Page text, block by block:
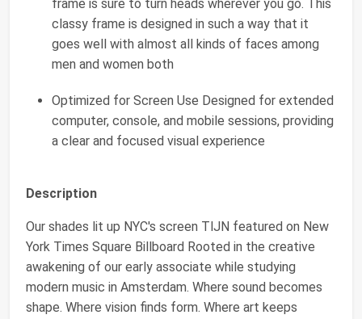
frame is sure to turn heads wherever you go. This
classy frame is designed in such a way that it
goes well with almost all kinds of faces among
men and women both
Optimized for Screen Use Designed for extended
computer, console, and mobile sessions, providing
a clear and focused visual experience
Description
Our shades lit up NYC's screen TlJN featured on New
York Times Square Billboard Rooted in the creative
awakening of our early associate while studying
modern music in Amsterdam. Where sound becomes
shape. Where vision finds form. Where art keeps